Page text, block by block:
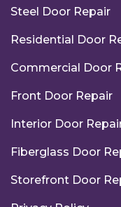
Steel Door Repair
Residential Door
Commercial Door
Front Door Repair
Interior Door
Fiberglass Door
Storefront Door